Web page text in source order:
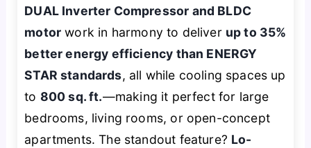
DUAL Inverter Compressor and BLDC
motor work in harmony to deliver up to 35%
better energy efficiency than ENERGY
STAR standards, all while cooling spaces up
to 800 sq. ft.—making it perfect for large
bedrooms, living rooms, or open-concept
apartments. The standout feature? Lo-